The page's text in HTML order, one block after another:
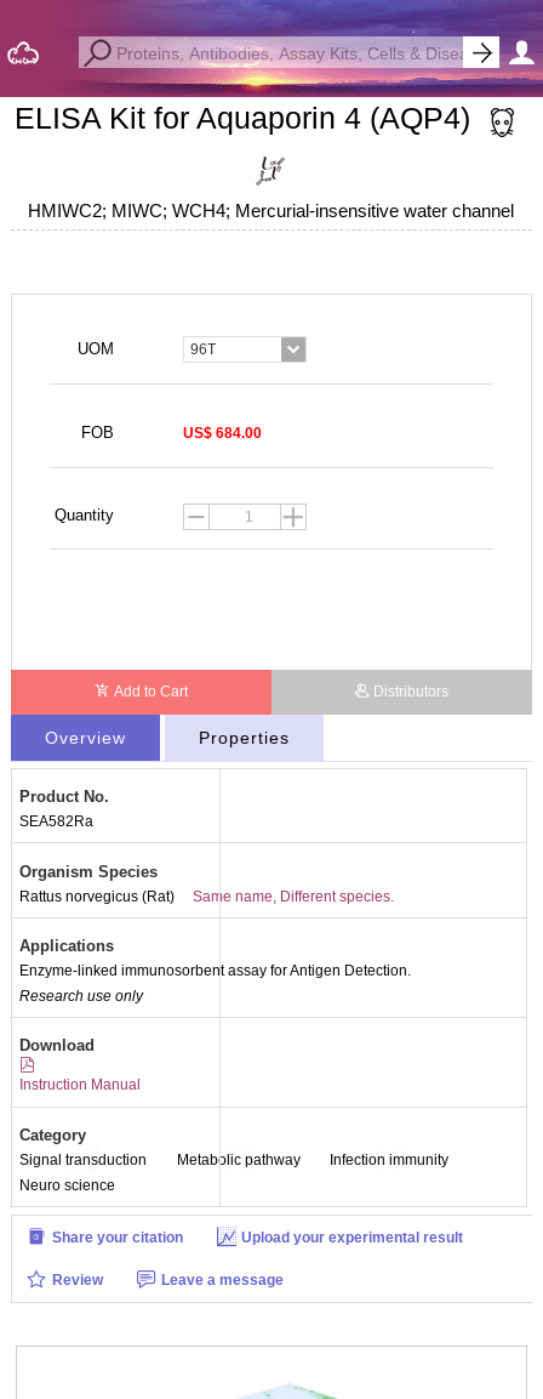
ELISA Kit for Aquaporin 4 (AQP4)
HMIWC2; MIWC; WCH4; Mercurial-insensitive water channel
UOM 96T
FOB US$ 684.00
Quantity
Add to Cart Distributors
Overview Properties
Product No.
SEA582Ra
Organism Species
Rattus norvegicus (Rat) Same name, Different species.
Applications
Enzyme-linked immunosorbent assay for Antigen Detection.
Research use only
Download
Instruction Manual
Category
Signal transduction Metabolic pathway
Infection immunity
Neuro science
Share your citation Upload your experimental result
Review
Leave a message